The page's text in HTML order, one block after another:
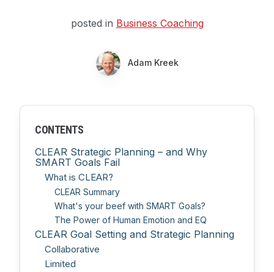
posted in Business Coaching
Adam Kreek
CONTENTS
CLEAR Strategic Planning – and Why
SMART Goals Fail
What is CLEAR?
CLEAR Summary
What's your beef with SMART Goals?
The Power of Human Emotion and EQ
CLEAR Goal Setting and Strategic Planning
Collaborative
Limited